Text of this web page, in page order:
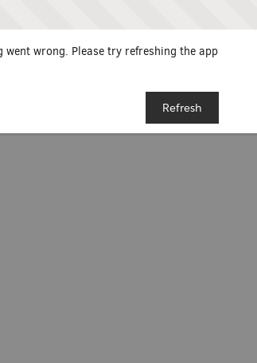
went wrong. Please try refreshing the app
Refresh